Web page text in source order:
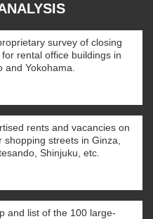
survey of closing
for rental office buildings in
and Yokohama.
rents and vacancies on
shopping streets in Ginza,
Shinjuku, etc.
and list of the 100 large-